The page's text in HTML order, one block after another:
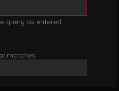
query as entered
matches.